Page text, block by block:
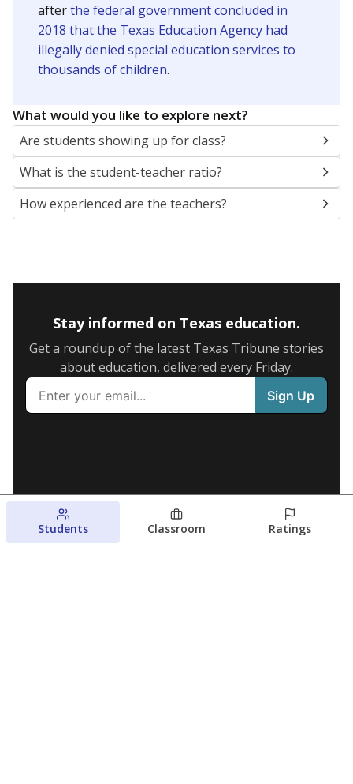
afterthe federal government concluded in
2018 that the Texas Education Agency had
illegally denied special education services to
thousands of children.
What would you like to explore next?
Are students showing up for class?
What is the student-teacher ratio?
How experienced are the teachers?
Stay informed on Texas education.
Get a roundup of the latest Texas Tribune stories
about education, delivered every Friday.
Students Classroom Ratings